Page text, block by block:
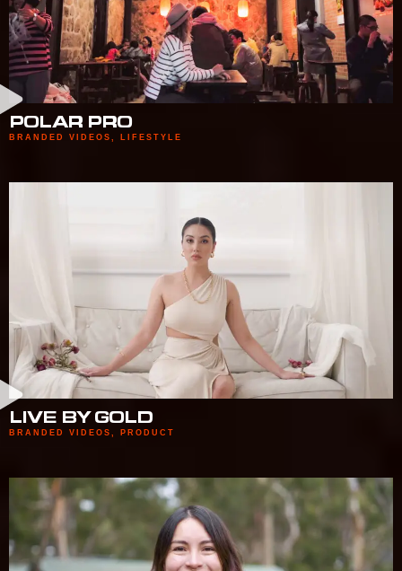
POLAR PRO
BRANDED VIDEOS LIFESTYLE
LIVE BY GOLD
BRANDED VIDEOS PRODUCT